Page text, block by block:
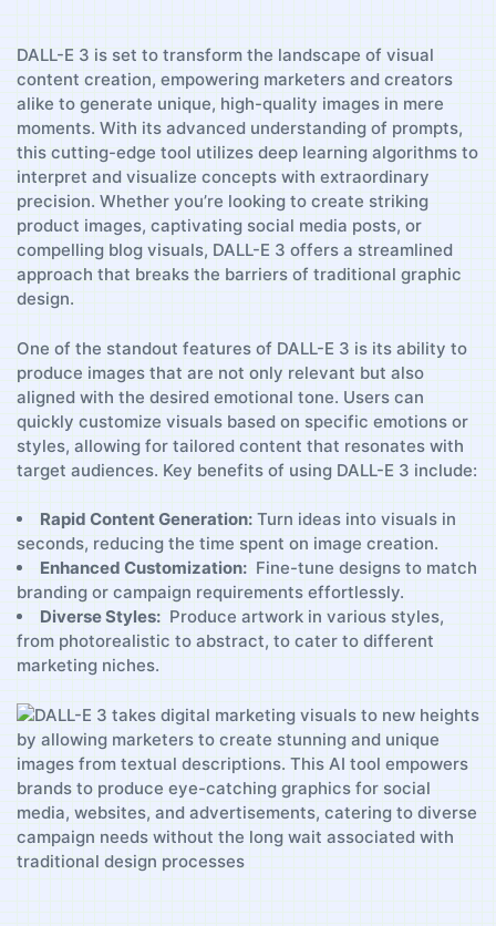
DALL-E 3 is set to transform the landscape of visual ​
content creation, empowering marketers and creators
alike to generate unique, high-quality images in mere
moments. With its advanced ⁣understanding ‌of prompts,
this cutting-edge tool utilizes deep learning algorithms ⁣to
interpret ⁣and visualize concepts with extraordinary
precision. Whether ⁢you’re looking to create striking
product images, captivating social⁤ media posts,⁤ or
compelling blog⁣ visuals, ‌DALL-E⁣ 3 offers a streamlined​
approach that​ breaks the⁤ barriers of ⁢traditional graphic
design.
One of the‍ standout features⁤ of DALL-E ⁢3 ⁤is its ability to
produce images that are not only relevant but also
aligned with the ⁤desired emotional tone. Users can
quickly customize visuals based on specific emotions ​or ​
styles, allowing for tailored ​content that resonates with
target audiences. Key ‌benefits of using DALL-E 3⁣ include:
Rapid ⁢Content Generation: Turn‌ ideas into ​visuals in
seconds, reducing the ​time spent on⁣ image‌ creation.
Enhanced Customization: ⁢ Fine-tune designs to​ match​
branding or campaign requirements ⁢effortlessly.
Diverse Styles: ⁣ Produce artwork⁤ in⁢ various styles,
from photorealistic to abstract, to cater to different
‍marketing niches.